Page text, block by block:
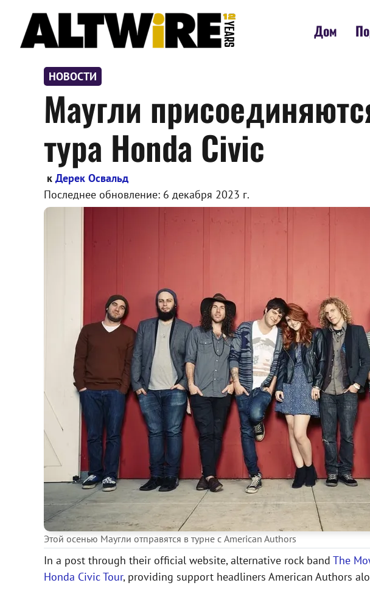
содержимому
Дом
НОВОСТИ
Маугли
тура Honda Civic
к Дерек Освальд
Последнее обновление: 6 декабря 2023 г.
Этой осенью Маугли отправятся в турне с American Authors
In a post through their official website, alternative rock band The
Honda Civic Tour, providing support headliners American Authors